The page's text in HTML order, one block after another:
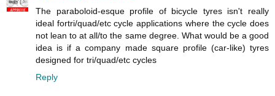
The paraboloid-esque profile of bicycle tyres isn't really
ideal fortri/quad/etc cycle applications where the cycle does
not lean to at all/to the same degree. What would be a good
idea is if a company made square profile (car-like) tyres
designed for tri/quad/etc cycles
Reply